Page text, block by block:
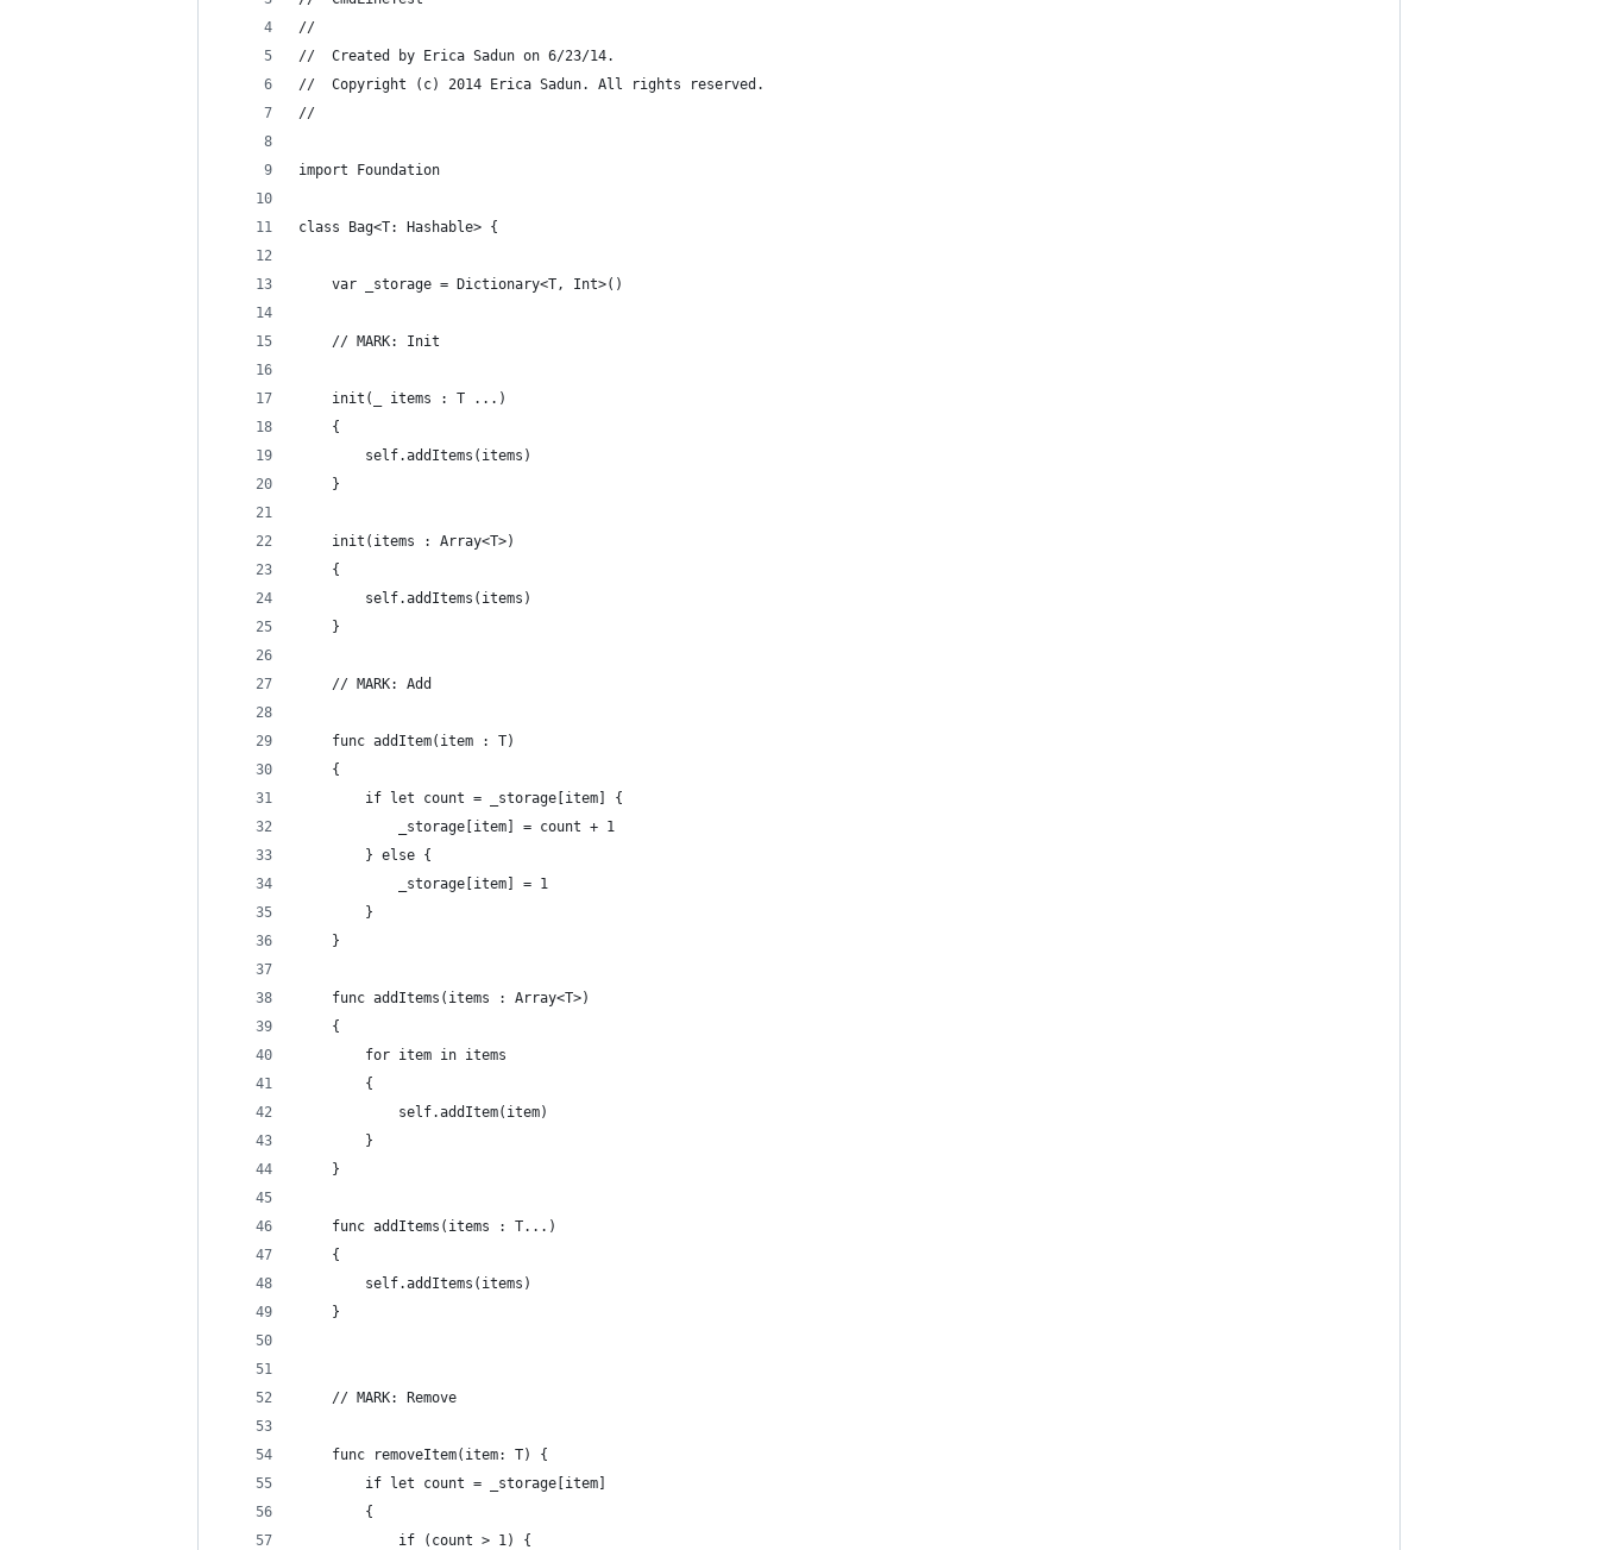
//
//  Created by Erica Sadun on 6/23/14.
//  Copyright (c) 2014 Erica Sadun. All rights reserved.
//
import Foundation
class Bag<T: Hashable> {
    var _storage = Dictionary<T, Int>()
    // MARK: Init
    init(_ items : T ...)
    {
        self.addItems(items)
    }
    init(items : Array<T>)
    {
        self.addItems(items)
    }
    // MARK: Add
    func addItem(item : T)
    {
        if let count = _storage[item] {
            _storage[item] = count + 1
        } else {
            _storage[item] = 1
        }
    }
    func addItems(items : Array<T>)
    {
        for item in items
        {
            self.addItem(item)
        }
    }
    func addItems(items : T...)
    {
        self.addItems(items)
    }
    // MARK: Remove
    func removeItem(item: T) {
        if let count = _storage[item]
        {
            if (count > 1) {